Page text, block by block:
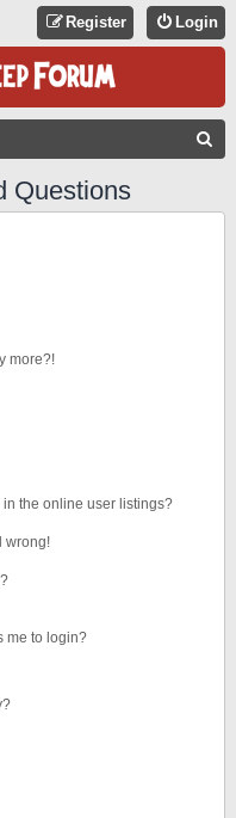
Login
Register
Questions
more?!
the online user listings?
wrong!
me to login?